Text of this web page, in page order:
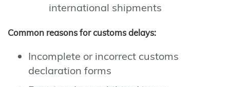
international shipments
Common reasons for customs delays:
Incomplete or incorrect customs
declaration forms